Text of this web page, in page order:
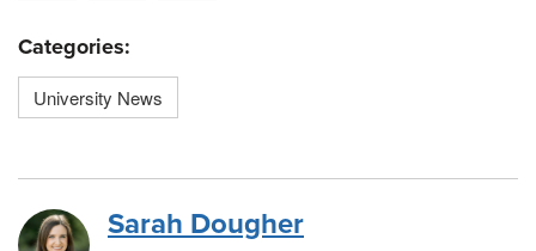
Categories:
University News
Sarah Dougher